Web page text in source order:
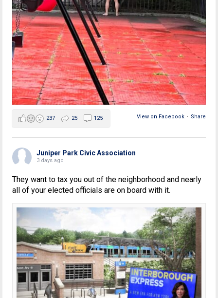
View on Facebook · Share
237 25 125
Juniper Park Civic Association
3 days ago
They want to tax you out of the neighborhood and nearly
all of your elected officials are on board with it.